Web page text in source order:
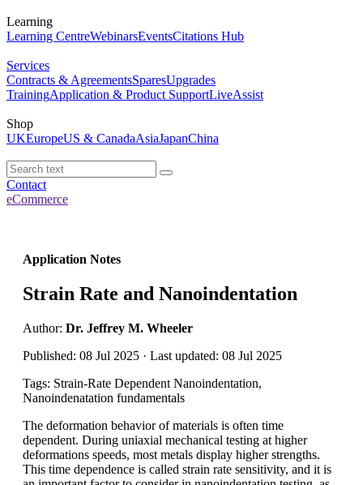
Learning
Learning CentreWebinarsEventsCitations Hub
Services
Contracts & AgreementsSparesUpgrades
TrainingApplication & Product SupportLiveAssist
Shop
UKEuropeUS & CanadaAsiaJapanChina
Contact
eCommerce
Application Notes
Strain Rate and Nanoindentation
Author: Dr. Jeffrey M. Wheeler
Published: 08 Jul 2025 · Last updated: 08 Jul 2025
Tags: Strain-Rate Dependent Nanoindentation,
Nanoindenatation fundamentals
The deformation behavior of materials is often time
dependent. During uniaxial mechanical testing at higher
deformations speeds, most metals display higher strengths.
This time dependence is called strain rate sensitivity, and it is